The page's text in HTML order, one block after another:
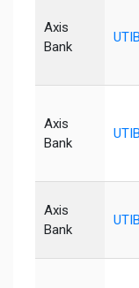
Axis
Bank
Axis
Bank
Axis
Bank